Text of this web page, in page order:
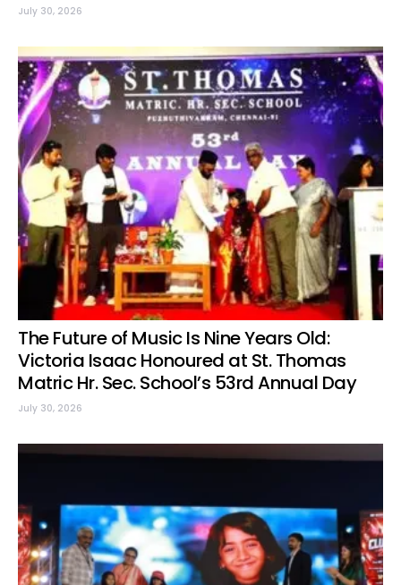
July 30, 2026
The Future of Music Is Nine Years Old:
Victoria Isaac Honoured at St. Thomas
Matric Hr. Sec. School’s 53rd Annual Day
July 30, 2026